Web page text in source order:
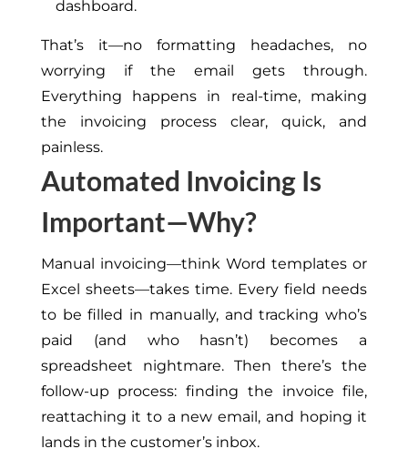
dashboard.
That’s it—no formatting headaches, no
worrying if the email gets through.
Everything happens in real-time, making
the invoicing process clear, quick, and
painless.
Automated Invoicing Is
Important—Why?
Manual invoicing—think Word templates or
Excel sheets—takes time. Every field needs
to be filled in manually, and tracking who’s
paid (and who hasn’t) becomes a
spreadsheet nightmare. Then there’s the
follow-up process: finding the invoice file,
reattaching it to a new email, and hoping it
lands in the customer’s inbox.